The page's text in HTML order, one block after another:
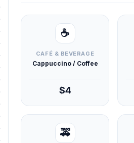
☕
CAFÉ & BEVERAGE
Cappuccino / Coffee
$4
🚕